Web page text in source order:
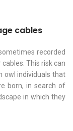
cables
recorded
This risk can
owl individuals that
born, in search of
in which they